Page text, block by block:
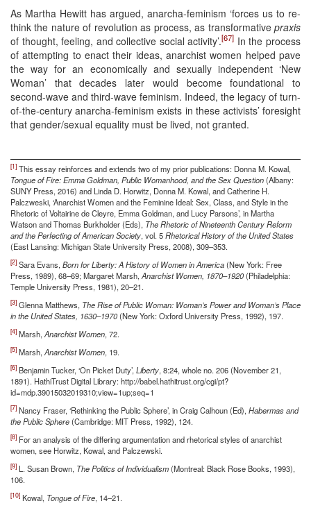
As Martha Hewitt has argued, anarcha-feminism ‘forces us to re-
think the nature of revolution as process, as transformative praxis
of thought, feeling, and collective social activity’.[67] In the process
of attempting to enact their ideas, anarchist women helped pave
the way for an economically and sexually independent ‘New
Woman’ that decades later would become foundational to
second-wave and third-wave feminism. Indeed, the legacy of turn-
of-the-century anarcha-feminism exists in these activists’ foresight
that gender/sexual equality must be lived, not granted.
[1] This essay reinforces and extends two of my prior publications: Donna M. Kowal,
Tongue of Fire: Emma Goldman, Public Womanhood, and the Sex Question(Albany:
SUNY Press, 2016) and Linda D. Horwitz, Donna M. Kowal, and Catherine H.
Palczweski, ‘Anarchist Women and the Feminine Ideal: Sex, Class, and Style in the
Rhetoric of Voltairine de Cleyre, Emma Goldman, and Lucy Parsons’, in Martha
Watson and Thomas Burkholder (Eds), The Rhetoric of Nineteenth Century Reform
and the Perfecting of American Society, vol. 5Rhetorical History of the United States
(East Lansing: Michigan State University Press, 2008), 309–353.
[2] Sara Evans, Born for Liberty: A History of Women in America(New York: Free
Press, 1989), 68–69; Margaret Marsh, Anarchist Women, 1870–1920(Philadelphia:
Temple University Press, 1981), 20–21.
[3] Glenna Matthews, The Rise of Public Woman: Woman’s Power and Woman’s Place
in the United States, 1630–1970(New York: Oxford University Press, 1992), 197.
[4] Marsh, Anarchist Women, 72.
[5] Marsh, Anarchist Women, 19.
[6] Benjamin Tucker, ‘On Picket Duty’, Liberty, 8:24, whole no. 206 (November 21,
1891). HathiTrust Digital Library: http://babel.hathitrust.org/cgi/pt?
id=mdp.39015032019310;view=1up;seq=1
[7] Nancy Fraser, ‘Rethinking the Public Sphere’, in Craig Calhoun (Ed), Habermas and
the Public Sphere(Cambridge: MIT Press, 1992), 124.
[8] For an analysis of the differing argumentation and rhetorical styles of anarchist
women, see Horwitz, Kowal, and Palczewski.
[9] L. Susan Brown, The Politics of Individualism(Montreal: Black Rose Books, 1993),
106.
[10] Kowal, Tongue of Fire, 14–21.